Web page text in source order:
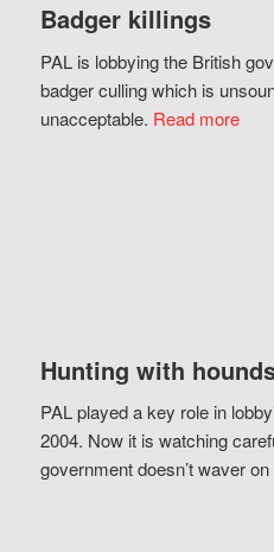
Badger killings
PAL is lobbying the British
badger culling which is
unacceptable. Read more
Hunting with
PAL played a key role in
2004. Now it is watching
government doesn’t waver